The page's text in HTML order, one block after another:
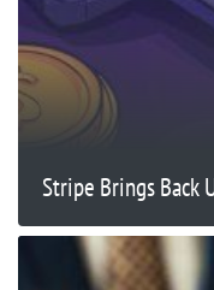
Stripe Brings Back